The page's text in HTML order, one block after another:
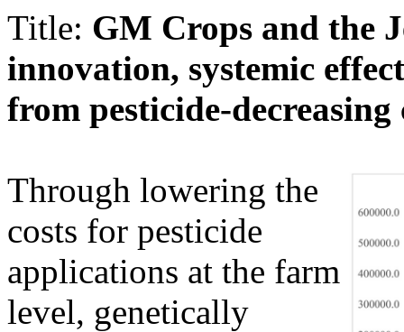
Title: GM Crops and the
innovation, systemic
from pesticide-decreasing
Through lowering the
costs for pesticide
applications at the farm
level, genetically